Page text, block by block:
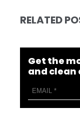
RELATED
Get the
and clean